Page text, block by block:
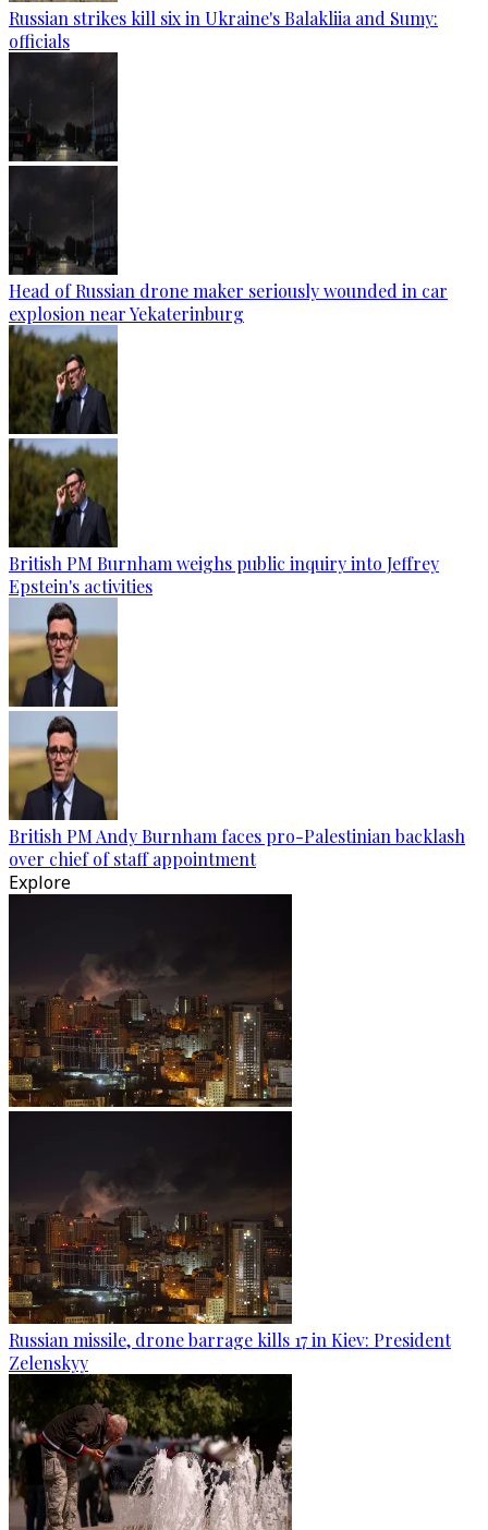
Russian strikes kill six in Ukraine's Balakliia and Sumy:
officials
Head of Russian drone maker seriously wounded in car
explosion near Yekaterinburg
British PM Burnham weighs public inquiry into Jeffrey
Epstein's activities
British PM Andy Burnham faces pro-Palestinian backlash
over chief of staff appointment
Explore
Russian missile, drone barrage kills 17 in Kiev: President
Zelenskyy